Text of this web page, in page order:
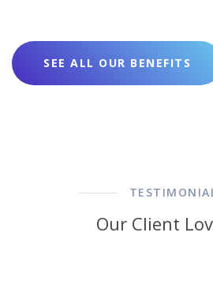
SEE ALL OUR BENEFITS
Our Client